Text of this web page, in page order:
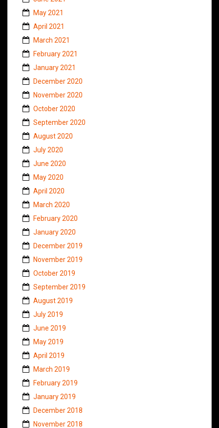
May 2021
April 2021
March 2021
February 2021
January 2021
December 2020
November 2020
October 2020
September 2020
August 2020
July 2020
June 2020
May 2020
April 2020
March 2020
February 2020
January 2020
December 2019
November 2019
October 2019
September 2019
August 2019
July 2019
June 2019
May 2019
April 2019
March 2019
February 2019
January 2019
December 2018
November 2018